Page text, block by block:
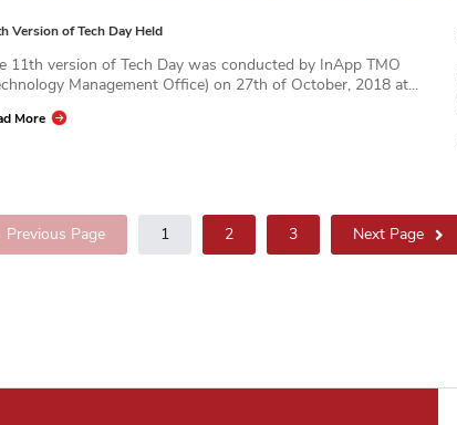
Version of Tech Day Held
11th version of Tech Day was conducted by InApp TMO
Management Office) on 27th of October, 2018 at...
More
Previous Page 1 2 3 Next Page